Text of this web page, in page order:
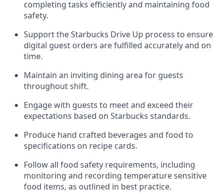
completing tasks efficientlyand maintaining food
safety.
Support the Starbucks Drive Up process to ensure
digital guest orders are fulfilled accurately and on
time.
Maintain an inviting dining area for guests
throughout shift.
Engage with guests to meet and exceed their
expectations based on Starbucks standards.
Produce hand crafted beverages and food to
specifications on recipe cards.
Follow all food safety requirements, including
monitoring and recording temperature sensitive
food items, as outlined in best practice.